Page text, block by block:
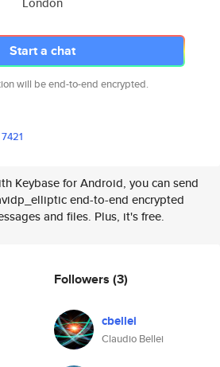
Start a chat
will be end-to-end encrypted.
7421
Keybase for Android, you can send
end-to-end encrypted
and files. Plus, it's free.
Followers (3)
cbellei
Claudio Bellei